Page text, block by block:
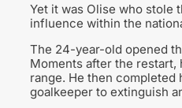
Yet it was Olise who stole
influence within the
The 24-year-old opened
Moments after the
range. He then
goalkeeper to extinguish